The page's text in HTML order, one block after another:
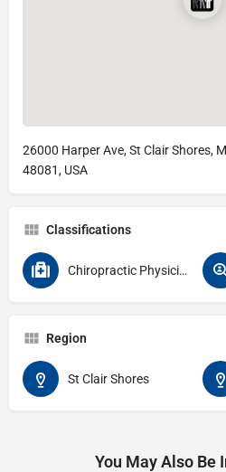
26000 Harper Ave, St Clair Shores,
48081, USA
Classifications
Chiropractic Physicians
Region
St Clair Shores
You May Also Be